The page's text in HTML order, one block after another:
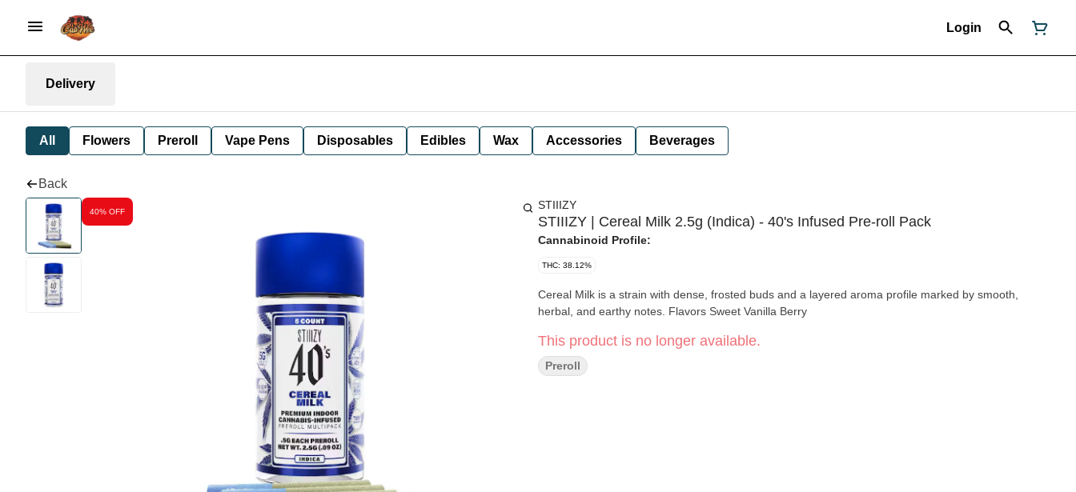
Login
Delivery
All Flowers Preroll Vape Pens Disposables Edibles Wax Accessories Beverages
Back
40% OFF STIIIZY
STIIIZY | Cereal Milk 2.5g (Indica) - 40's Infused Pre-roll Pack
Cannabinoid Profile:
THC: 38.12%
Cereal Milk is a strain with dense, frosted buds and a layered aroma profile marked by smooth,
herbal, and earthy notes. Flavors Sweet Vanilla Berry
This product is no longer available.
Preroll